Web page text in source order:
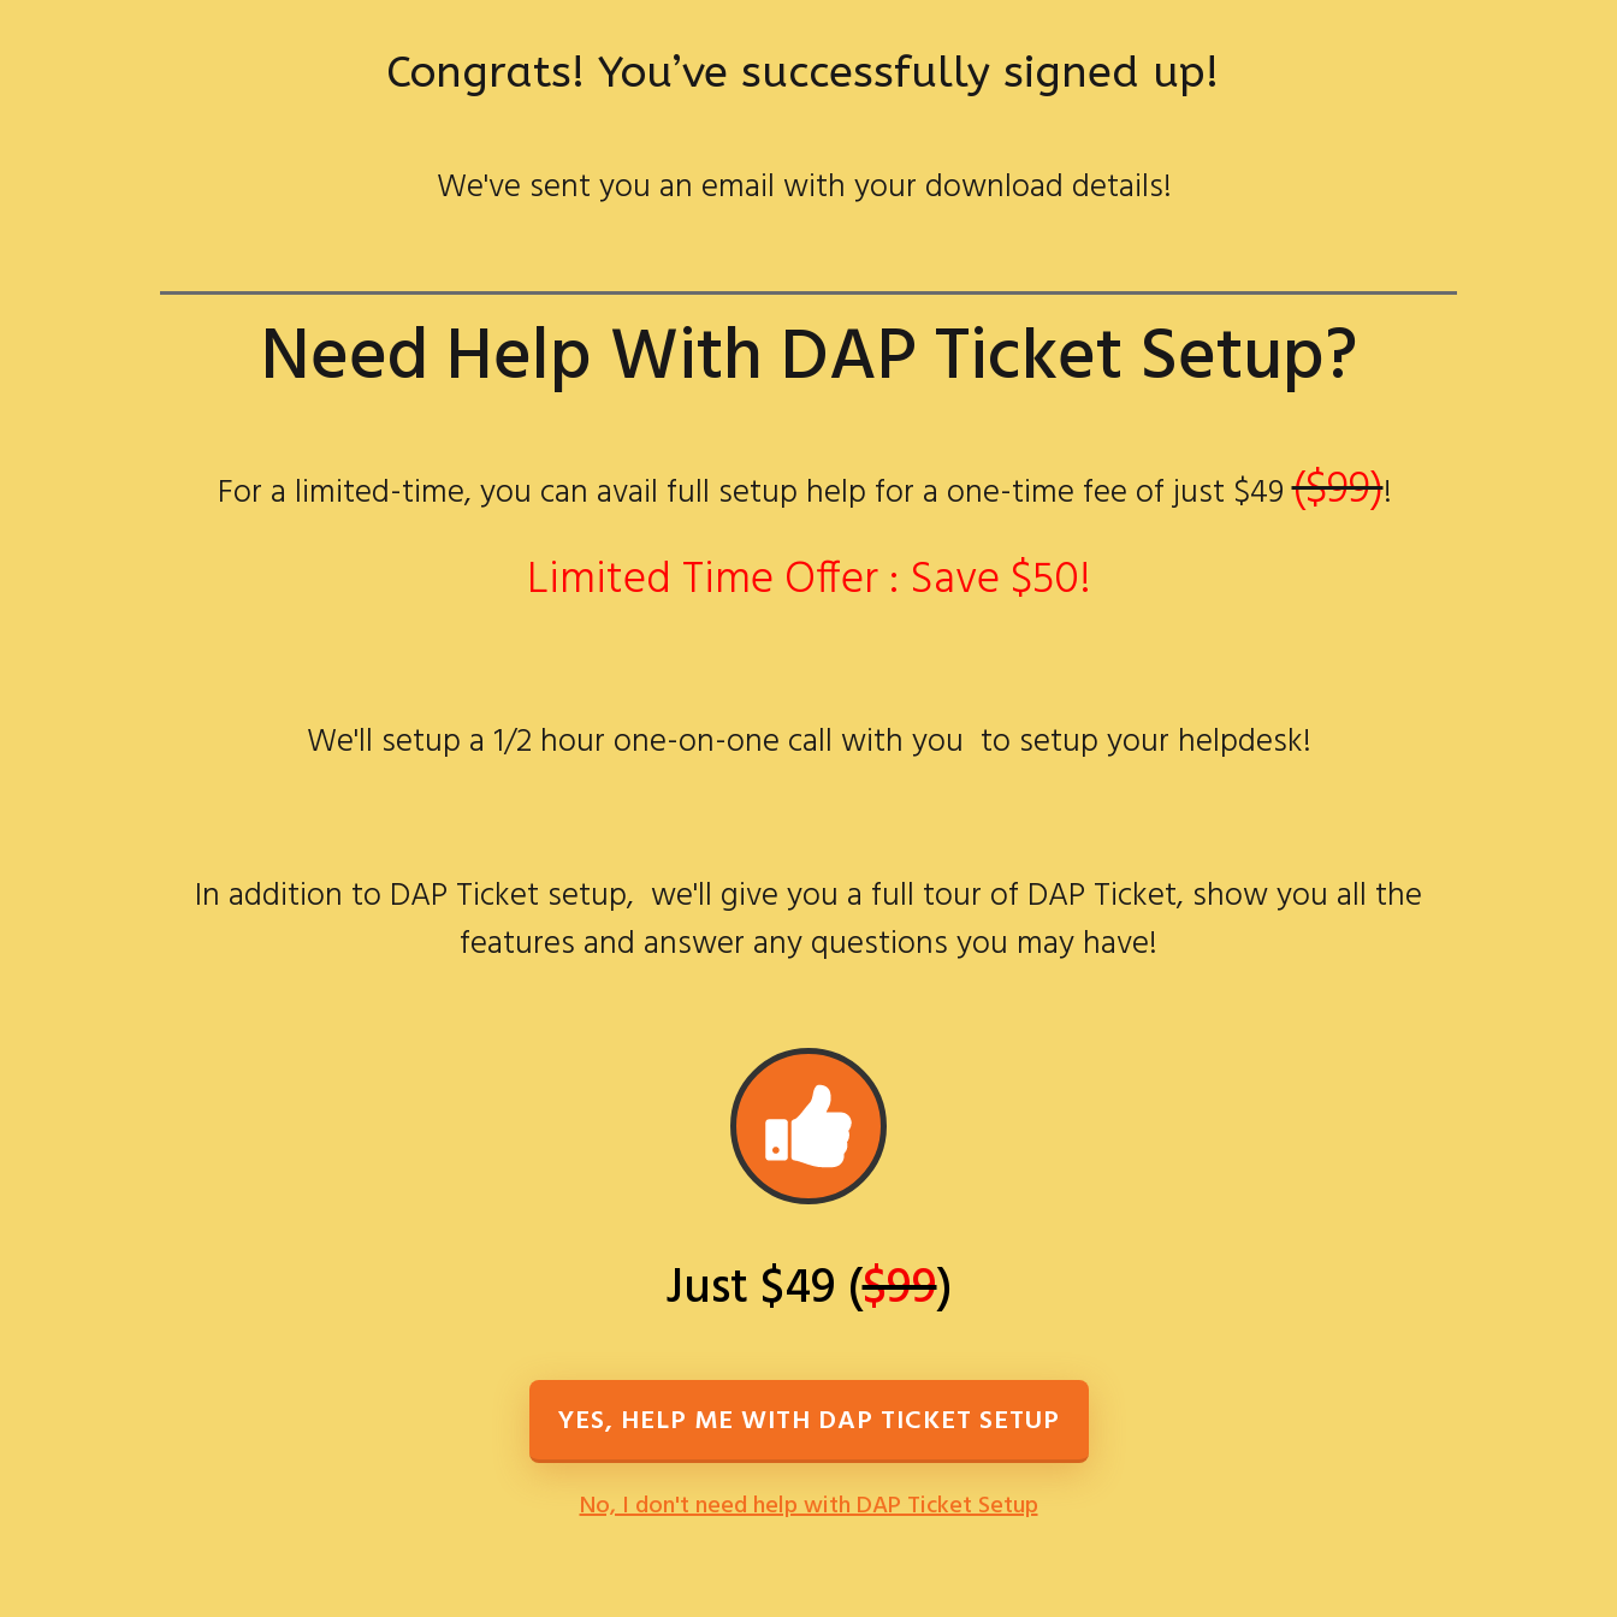
Congrats! You’ve successfully signed up!
We've sent you an email with your download details!
Need Help With DAP Ticket Setup?
For a limited-time, you can avail full setup help for a one-time fee of just $49($99)!
Limited Time Offer : Save $50!
We'll setup a 1/2 hour one-on-one call with you to setup your helpdesk!
In addition to DAP Ticket setup, we'll give you a full tour of DAP Ticket, show you all the
features and answer any questions you may have!
Just $49 ($99)
YES, HELP ME WITH DAP TICKET SETUP
No, I don't need help with DAP Ticket Setup